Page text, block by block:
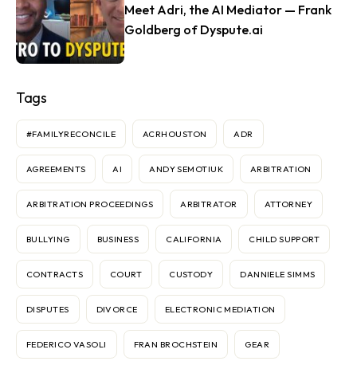
Meet Adri, the AI Mediator — Frank
Goldberg of Dyspute.ai
Tags
#FAMILYRECONCILE ACRHOUSTON ADR
AGREEMENTS AI ANDY SEMOTIUK ARBITRATION
ARBITRATION PROCEEDINGS ARBITRATOR ATTORNEY
BULLYING BUSINESS CALIFORNIA CHILD SUPPORT
CONTRACTS COURT CUSTODY DANNIELE SIMMS
DISPUTES DIVORCE ELECTRONIC MEDIATION
FEDERICO VASOLI FRAN BROCHSTEIN GEAR